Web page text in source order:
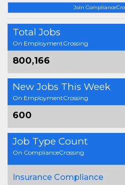
Join
Total Jobs
On EmploymentCrossing
800,166
New Jobs This Week
On EmploymentCrossing
600
Job Type Count
On ComplianceCrossing
Insurance Compliance